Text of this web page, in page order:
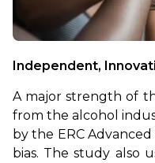
Independent,
A major strength of
from the alcohol
by the ERC
bias. The study also